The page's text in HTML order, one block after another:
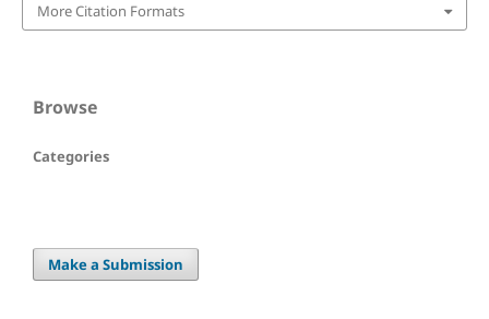
More Citation Formats
Browse
Categories
Make a Submission